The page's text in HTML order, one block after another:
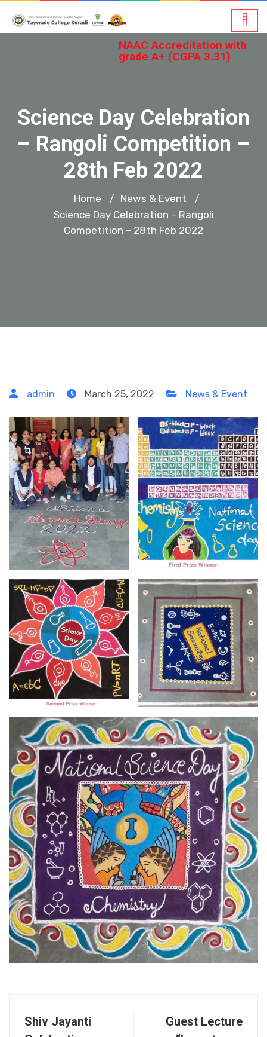
NAAC Accreditation with
grade A+ (CGPA 3.31)
Science Day Celebration
– Rangoli Competition –
28th Feb 2022
Home / News & Event /
Science Day Celebration – Rangoli
Competition – 28th Feb 2022
admin March 25, 2022 News & Event
Shiv Jayanti
Guest Lecture